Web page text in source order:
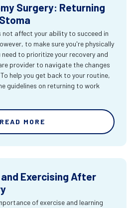
Surgery: Returning
not affect your ability to succeed in
to make sure you're physically
need to prioritize your recovery and
provider to navigate the changes
help you get back to your routine,
guidelines on returning to work
READ MORE
Exercising After
of exercise and learning